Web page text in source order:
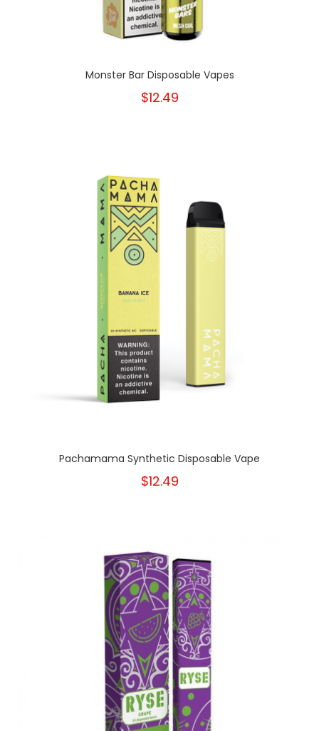
Monster Bar Disposable Vapes
$12.49
Pachamama Synthetic Disposable Vape
$12.49